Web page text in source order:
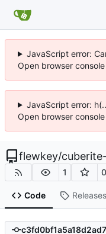
JavaScript error:
Open browser
JavaScript error:
Open browser
flewkey/
1 0
Code Releases